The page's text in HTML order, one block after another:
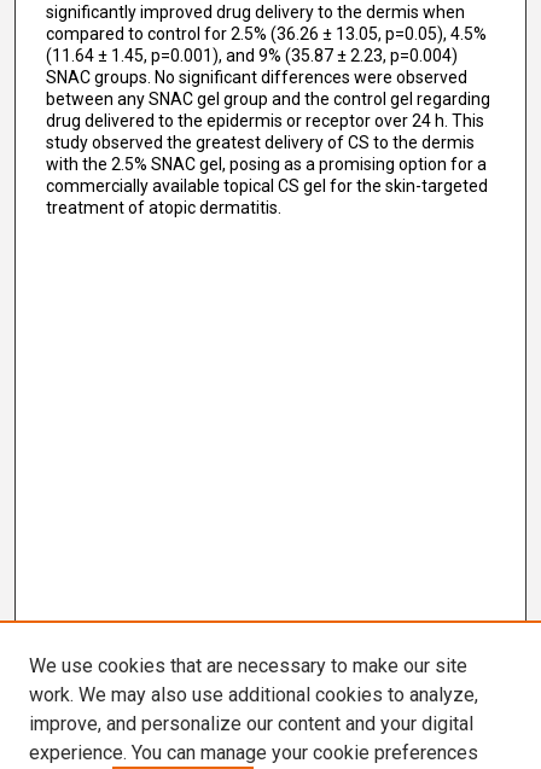
significantly improved drug delivery to the dermis when
compared to control for 2.5% (36.26 ± 13.05, p=0.05), 4.5%
(11.64 ± 1.45, p=0.001), and 9% (35.87 ± 2.23, p=0.004)
SNAC groups. No significant differences were observed
between any SNAC gel group and the control gel regarding
drug delivered to the epidermis or receptor over 24 h. This
study observed the greatest delivery of CS to the dermis
with the 2.5% SNAC gel, posing as a promising option for a
commercially available topical CS gel for the skin-targeted
treatment of atopic dermatitis.
We use cookies that are necessary to make our site
work. We may also use additional cookies to analyze,
improve, and personalize our content and your digital
experience. You can manage your cookie preferences